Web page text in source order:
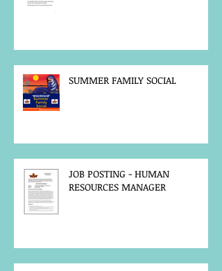
SUMMER FAMILY SOCIAL
JOB POSTING - HUMAN
RESOURCES MANAGER